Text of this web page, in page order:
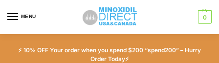
MENU 0
⚡ 10% OFF Your order when you spend $200 “spend200” – Hurry
Order Today⚡